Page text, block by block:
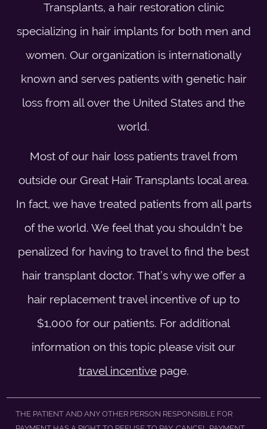
Transplants, a hair restoration clinic
specializing in hair implants for both men and
women. Our organization is internationally
known and serves patients with genetic hair
loss from all over the United States and the
world.
Most of our hair loss patients travel from
outside our Great Hair Transplants local area.
In fact, we have treated patients from all parts
of the world. We feel that you shouldn’t be
penalized for having to travel to find the best
hair transplant doctor. That’s why we offer a
hair replacement travel incentive of up to
$1,000 for our patients. For additional
information on this topic please visit our
travel incentivepage.
THE PATIENT AND ANY OTHER PERSON RESPONSIBLE FOR